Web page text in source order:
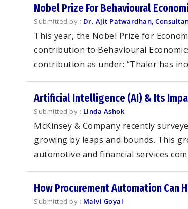
Nobel Prize For Behavioural
Submitted by : Dr. Ajit Patwardhan,
This year, the Nobel Prize for
contribution to Behavioural
contribution as under: “Thaler has
Artificial Intelligence (AI) & Its
Submitted by : Linda Ashok
McKinsey & Company recently
growing by leaps and bounds. This
automotive and financial services
How Procurement Automation Can
Submitted by : Malvi Goyal